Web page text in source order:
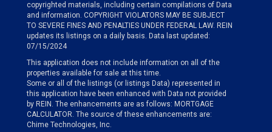
copyrighted materials, including certain compilations of Data
and information. COPYRIGHT VIOLATORS MAY BE SUBJECT
TO SEVERE FINES AND PENALTIES UNDER FEDERAL LAW. REIN
updates its listings on a daily basis. Data last updated:
07/15/2024
This application does not include information on all of the
properties available for sale at this time.
Some or all of the listings (or listings Data) represented in
this application have been enhanced with Data not provided
by REIN. The enhancements are as follows: MORTGAGE
CALCULATOR. The source of these enhancements are:
Chime Technologies, Inc.